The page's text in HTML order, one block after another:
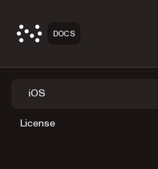
DOCS
iOS
License